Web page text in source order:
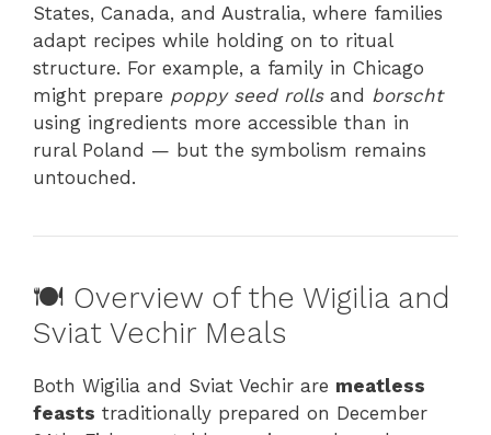
States, Canada, and Australia, where families
adapt recipes while holding on to ritual
structure. For example, a family in Chicago
might prepare poppy seed rollsand borscht
using ingredients more accessible than in
rural Poland — but the symbolism remains
untouched.
🍽️ Overview of the Wigilia and
Sviat Vechir Meals
Both Wigilia and Sviat Vechir are meatless
feasts traditionally prepared on December